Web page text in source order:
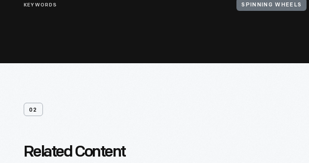
KEYWORDS SPINNING WHEELS
02
Related Content